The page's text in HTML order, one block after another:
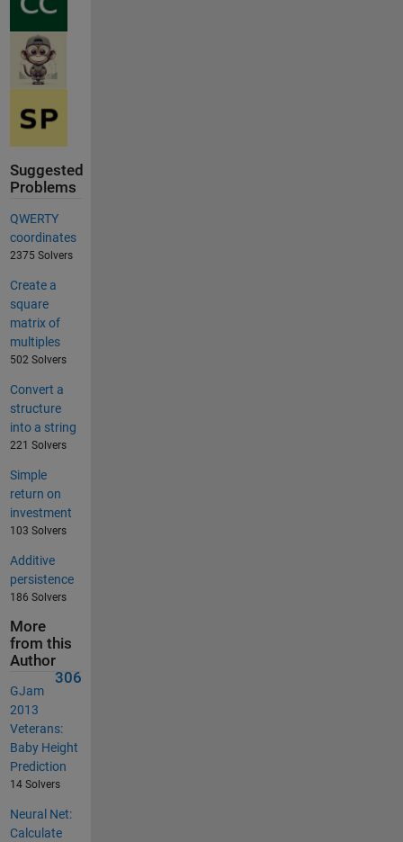
Suggested
Problems
QWERTY
coordinates
2375 Solvers
Create a
square
matrix of
multiples
502 Solvers
Convert a
structure
into a string
221 Solvers
Simple
return on
investment
103 Solvers
Additive
persistence
186 Solvers
More
from this
Author
306
GJam
2013
Veterans:
Baby Height
Prediction
14 Solvers
Neural Net:
Calculate